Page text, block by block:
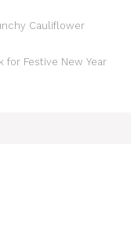
Cauliflower
for Festive New Year